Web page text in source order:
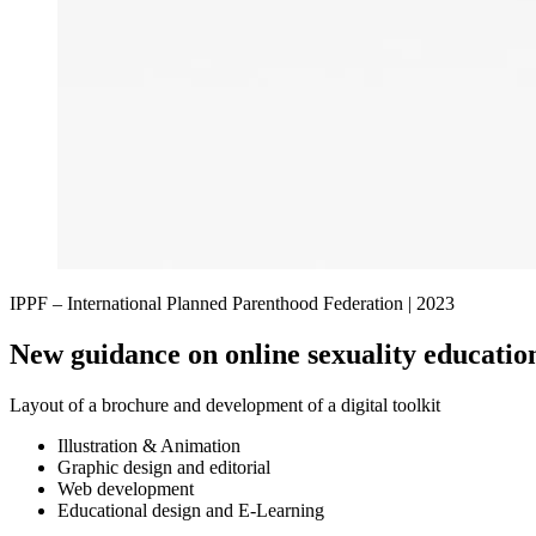
IPPF – International Planned Parenthood Federation | 2023
New guidance on online sexuality
Layout of a brochure and development of a digital toolkit
Illustration & Animation
Graphic design and editorial
Web development
Educational design and E-Learning